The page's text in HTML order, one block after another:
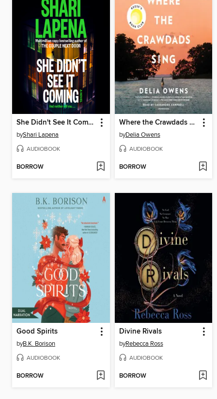
She Didn't See It Coming
byShari Lapena
AUDIOBOOK
BORROW
Where the Crawdads Sing
byDelia Owens
AUDIOBOOK
BORROW
Good Spirits
byB.K. Borison
AUDIOBOOK
BORROW
Divine Rivals
byRebecca Ross
AUDIOBOOK
BORROW